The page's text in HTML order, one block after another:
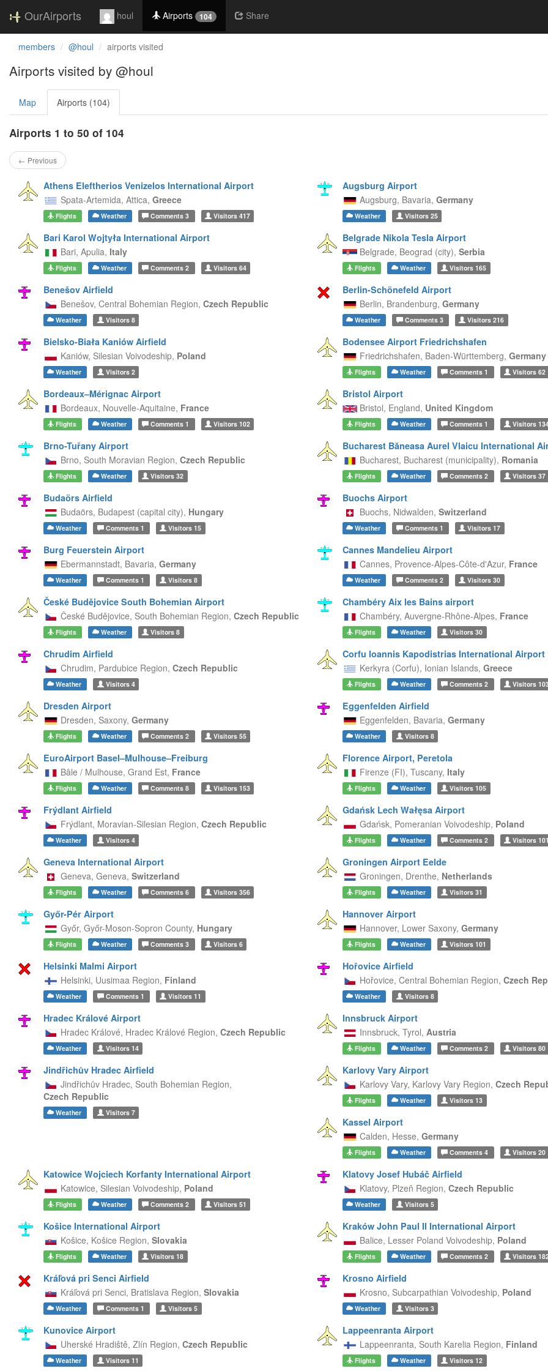
OurAirports houl Airports 104 Share
members @houl airports visited
Airports visited by @houl
Map Airports (104)
Airports 1 to 50 of 104
← Previous
Athens Eleftherios Venizelos International Airport
Spata-Artemida, Attica, Greece
Flights Weather Comments 3 Visitors417
Augsburg Airport
Augsburg, Bavaria, Germany
Weather Visitors25
Bari Karol Wojtyła International Airport
Bari, Apulia, Italy
Flights Weather Comments 2 Visitors64
Belgrade Nikola Tesla Airport
Belgrade, Beograd (city), Serbia
Flights Weather Visitors 165
Benešov Airfield
Benešov, Central Bohemian Region, Czech Republic
Weather Visitors8
Berlin-Schönefeld Airport
Berlin, Brandenburg, Germany
Weather Comments3 Visitors 216
Bielsko-Biała Kaniów Airfield
Kaniów, Silesian Voivodeship, Poland
Weather Visitors2
Bodensee Airport Friedrichshafen
Friedrichshafen, Baden-Württemberg, Germany
Flights Weather Comments 1 Visitors62
Bordeaux–Mérignac Airport
Bordeaux, Nouvelle-Aquitaine, France
Flights Weather Comments 1 Visitors102
Bristol Airport
Bristol, England, United Kingdom
Flights Weather Comments 1 Visitors
Brno-Tuřany Airport
Brno, South Moravian Region, Czech Republic
Flights Weather Visitors 32
Bucharest Băneasa Aurel Vlaicu International
Bucharest, Bucharest (municipality), Romania
Flights Weather Comments 2 Visitors37
Budaörs Airfield
Budaörs, Budapest (capital city), Hungary
Weather Comments1 Visitors 15
Buochs Airport
Buochs, Nidwalden, Switzerland
Weather Comments1 Visitors 17
Burg Feuerstein Airport
Ebermannstadt, Bavaria, Germany
Weather Comments1 Visitors 8
Cannes Mandelieu Airport
Cannes, Provence-Alpes-Côte-d'Azur, France
Weather Comments2 Visitors 30
České Budějovice South Bohemian Airport
České Budějovice, South Bohemian Region, Czech Republic
Flights Weather Visitors 8
Chambéry Aix les Bains airport
Chambéry, Auvergne-Rhône-Alpes, France
Flights Weather Visitors 30
Chrudim Airfield
Chrudim, Pardubice Region, Czech Republic
Weather Visitors4
Corfu Ioannis Kapodistrias International Airport
Kerkyra (Corfu), Ionian Islands, Greece
Flights Weather Comments 2 Visitors
Dresden Airport
Dresden, Saxony, Germany
Flights Weather Comments 2 Visitors55
Eggenfelden Airfield
Eggenfelden, Bavaria, Germany
Weather Visitors8
EuroAirport Basel–Mulhouse–Freiburg
Bâle / Mulhouse, Grand Est, France
Flights Weather Comments 8 Visitors153
Florence Airport, Peretola
Firenze (FI), Tuscany, Italy
Flights Weather Visitors 105
Frýdlant Airfield
Frýdlant, Moravian-Silesian Region, Czech Republic
Weather Visitors4
Gdańsk Lech Wałęsa Airport
Gdańsk, Pomeranian Voivodeship, Poland
Flights Weather Comments 2 Visitors101
Geneva International Airport
Geneva, Geneva, Switzerland
Flights Weather Comments 6 Visitors356
Groningen Airport Eelde
Groningen, Drenthe, Netherlands
Flights Weather Visitors 31
Győr-Pér Airport
Győr, Győr-Moson-Sopron County, Hungary
Flights Weather Comments 3 Visitors6
Hannover Airport
Hannover, Lower Saxony, Germany
Flights Weather Visitors 101
Helsinki Malmi Airport
Helsinki, Uusimaa Region, Finland
Weather Comments1 Visitors 11
Hořovice Airfield
Hořovice, Central Bohemian Region, Czech
Weather Visitors8
Hradec Králové Airport
Hradec Králové, Hradec Králové Region, Czech Republic
Weather Visitors14
Innsbruck Airport
Innsbruck, Tyrol, Austria
Flights Weather Comments 2 Visitors80
Jindřichův Hradec Airfield
Jindřichův Hradec, South Bohemian Region,
Czech Republic
Weather Visitors7
Karlovy Vary Airport
Karlovy Vary, Karlovy Vary Region, Czech
Flights Weather Visitors 13
Kassel Airport
Calden, Hesse, Germany
Flights Weather Comments 4 Visitors20
Katowice Wojciech Korfanty International Airport
Katowice, Silesian Voivodeship, Poland
Flights Weather Comments 2 Visitors51
Klatovy Josef Hubáč Airfield
Klatovy, Plzeň Region, Czech Republic
Weather Visitors5
Košice International Airport
Košice, Košice Region, Slovakia
Flights Weather Visitors 18
Kraków John Paul II International Airport
Balice, Lesser Poland Voivodeship, Poland
Flights Weather Comments 2 Visitors
Kráľová pri Senci Airfield
Kráľová pri Senci, Bratislava Region, Slovakia
Weather Comments1 Visitors 5
Krosno Airfield
Krosno, Subcarpathian Voivodeship, Poland
Weather Visitors3
Kunovice Airport
Uherské Hradiště, Zlín Region, Czech Republic
Weather Visitors11
Lappeenranta Airport
Lappeenranta, South Karelia Region, Finland
Flights Weather Visitors 12